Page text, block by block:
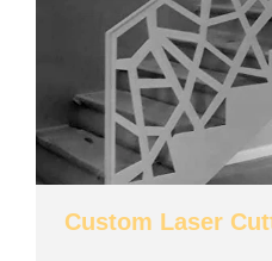
Custom Laser